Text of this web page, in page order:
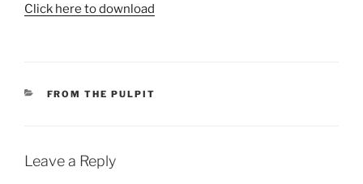
Click here to download
CATEGORIES
FROM THE PULPIT
Leave a Reply